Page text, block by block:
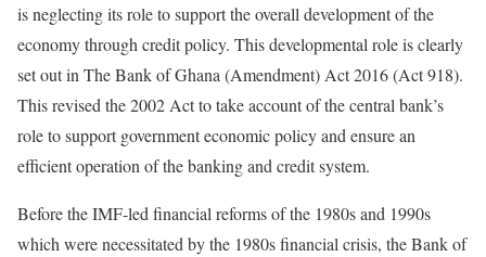
is neglecting its role to support the overall development of the
economy through credit policy. This developmental role is clearly
set out in The Bank of Ghana (Amendment) Act 2016 (Act 918).
This revised the 2002 Act to take account of the central bank’s
role to support government economic policy and ensure an
efficient operation of the banking and credit system.
Before the IMF-led financial reforms of the 1980s and 1990s
which were necessitated by the 1980s financial crisis, the Bank of